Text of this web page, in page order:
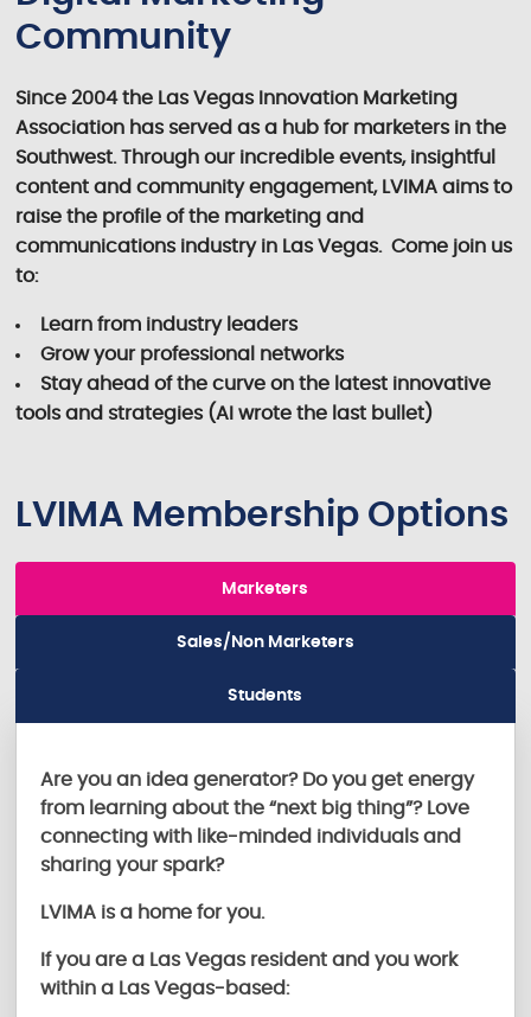
Community
Since 2004 the Las Vegas Innovation Marketing
Association has served as a hub for marketers in the
Southwest. Through our incredible events, insightful
content and community engagement, LVIMA aims to
raise the profile of the marketing and
communications industry in Las Vegas. Come join us
to:
Learn from industry leaders
Grow your professional networks
Stay ahead of the curve on the latest innovative
tools and strategies (AI wrote the last bullet)
LVIMA Membership Options
Marketers
Sales/Non Marketers
Students
Are you an idea generator? Do you get energy
from learning about the “next big thing”? Love
connecting with like-minded individuals and
sharing your spark?
LVIMA is a home for you.
If you are a Las Vegas resident and you work
within a Las Vegas-based: